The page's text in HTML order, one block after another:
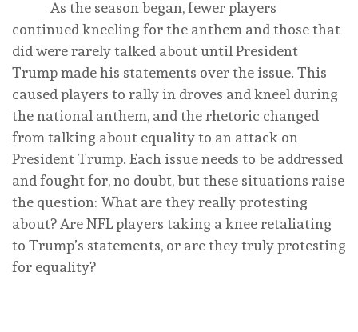
As the season began, fewer players
continued kneeling for the anthem and those that
did were rarely talked about until President
Trump made his statements over the issue. This
caused players to rally in droves and kneel during
the national anthem, and the rhetoric changed
from talking about equality to an attack on
President Trump. Each issue needs to be addressed
and fought for, no doubt, but these situations raise
the question: What are they really protesting
about? Are NFL players taking a knee retaliating
to Trump’s statements, or are they truly protesting
for equality?